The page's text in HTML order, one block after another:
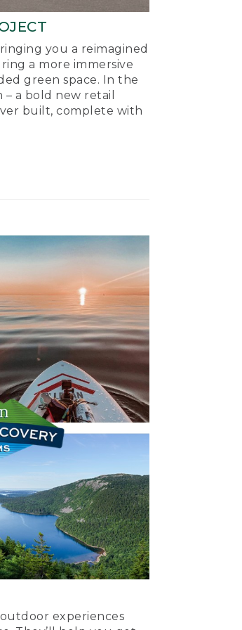
you a reimagined
a more immersive
green space. In the
– a bold new retail
built, complete with
experiences